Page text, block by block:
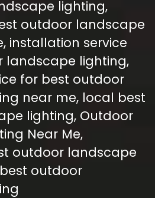
lighting,
outdoor landscape
, installation service
landscape lighting,
for best outdoor
near me, local best
lighting, Outdoor
Near Me,
outdoor landscape
outdoor